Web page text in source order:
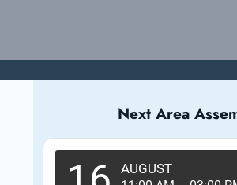
Next Area
AUGUST